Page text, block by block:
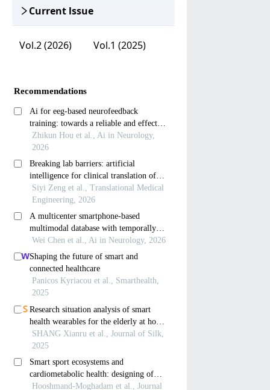
Current lssue
Vol.2 (2026) Vol.1 (2025)